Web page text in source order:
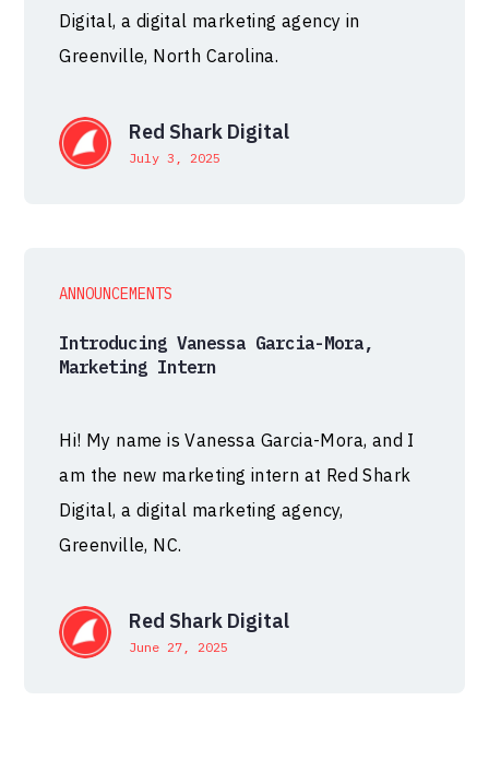
Digital, a digital marketing agency in
Greenville, North Carolina.
Red Shark Digital
July 3, 2025
ANNOUNCEMENTS
Introducing Vanessa Garcia-Mora,
Marketing Intern
Hi! My name is Vanessa Garcia-Mora, and I
am the new marketing intern at Red Shark
Digital, a digital marketing agency,
Greenville, NC.
Red Shark Digital
June 27, 2025